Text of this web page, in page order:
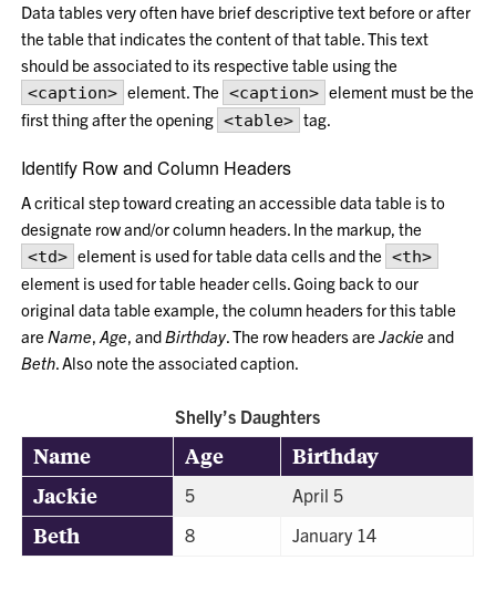
Data tables very often have brief descriptive text before or after
the table that indicates the content of that table. This text
should be associated to its respective table using the
<caption> element. The <caption> element must be the
first thing after the opening <table> tag.
Identify Row and Column Headers
A critical step toward creating an accessible data table is to
designate row and/or column headers. In the markup, the
<td> element is used for table data cells and the <th>
element is used for table header cells. Going back to our
original data table example, the column headers for this table
areName,Age, andBirthday. The row headers areJackie and
Beth. Also note the associated caption.
Shelly’s Daughters
Name Age
Birthday
Jackie
5 April 5
Beth 8 January 14